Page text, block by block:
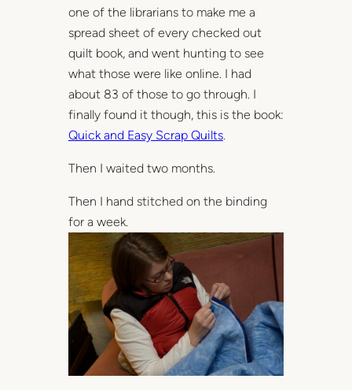
one of the librarians to make me a
spread sheet of every checked out
quilt book, and went hunting to see
what those were like online. I had
about 83 of those to go through. I
finally found it though, this is the book:
Quick and Easy Scrap Quilts.
Then I waited two months.
Then I hand stitched on the binding
for a week.